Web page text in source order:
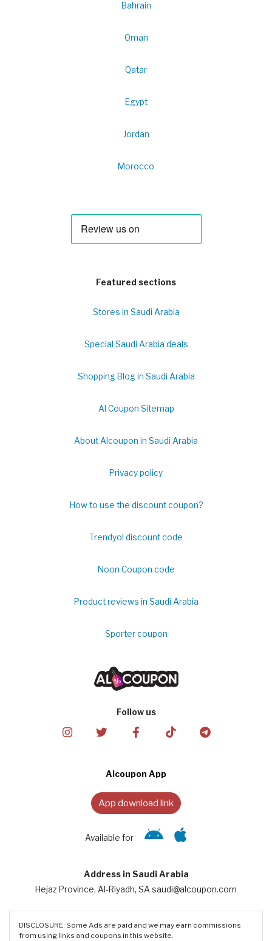
Bahrain
Oman
Qatar
Egypt
Jordan
Morocco
Featured sections
Stores in Saudi Arabia
Special Saudi Arabia deals
Shopping Blog in Saudi Arabia
Al Coupon Sitemap
About Alcoupon in Saudi Arabia
Privacy policy
How to use the discount coupon?
Trendyol discount code
Noon Coupon code
Product reviews in Saudi Arabia
Sporter coupon
Follow us
Alcoupon App
App download link
Available for
Address in Saudi Arabia
Hejaz Province, Al-Riyadh, SA saudi@alcoupon.com
DISCLOSURE: Some Ads are paid and we may earn commissions
from using links and coupons in this website.